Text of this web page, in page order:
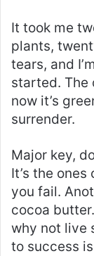
It took me
plants,
tears, and
started. The
now it’s
surrender.
Major key,
It’s the
you fail.
cocoa
why not live
to success